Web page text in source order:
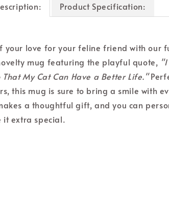
Product Specification:
your love for your feline friend with our
mug featuring the playful quote,
That My Cat Can Have a Better Life."
this mug is sure to bring a smile with
a thoughtful gift, and you can
it extra special.